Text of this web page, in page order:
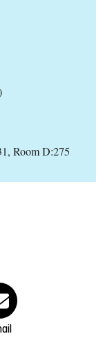
Room D:275